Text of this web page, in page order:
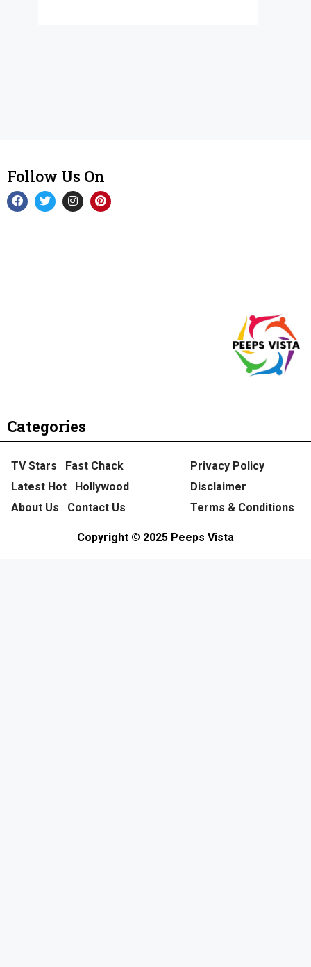
Follow Us On
Categories
TV Stars
Fast Chack
Latest Hot
Hollywood
About Us
Contact Us
Privacy Policy
Disclaimer
Terms & Conditions
Copyright © 2025 Peeps Vista